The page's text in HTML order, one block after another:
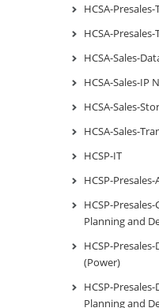
HCSA-
HCSA-
HCSA-Sales-
HCSA-Sales-IP
HCSA-Sales-
HCSA-Sales-
HCSP-IT
HCSP-Presales-
HCSP-
Planning and
HCSP-
(Power)
HCSP-
Planning and